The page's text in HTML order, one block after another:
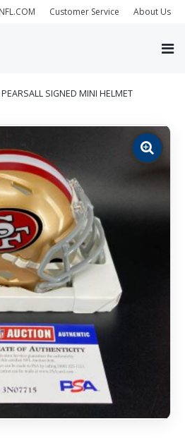
NFL.COM Customer Service About Us
SIGNED MINI HELMET
Zoom
image